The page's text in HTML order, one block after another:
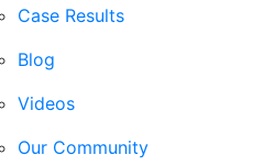
Case Results
Blog
Videos
Our Community